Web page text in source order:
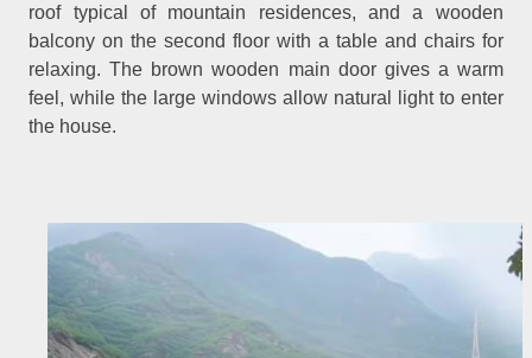
roof typical of mountain residences, and a wooden
balcony on the second floor with a table and chairs for
relaxing. The brown wooden main door gives a warm
feel, while the large windows allow natural light to enter
the house.